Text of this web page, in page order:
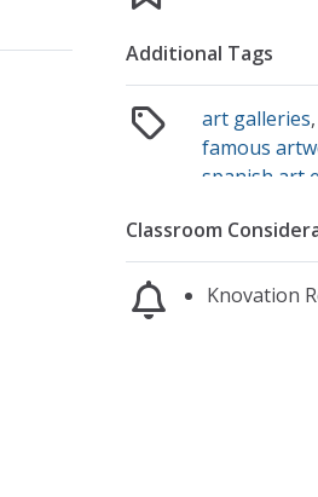
Additional Tags
art galleries
famous
spanish art
Classroom
Knovation